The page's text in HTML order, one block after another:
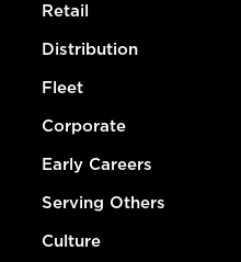
Retail
Distribution
Fleet
Corporate
Early Careers
Serving Others
Culture